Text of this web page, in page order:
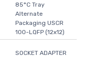
85°C Tray
Alternate
Packaging USCR
100-LQFP (12x12)
SOCKET ADAPTER